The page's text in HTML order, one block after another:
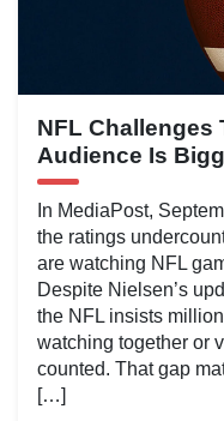
NFL Challenges
Audience Is
In MediaPost,
the ratings
are watching NFL
Despite Nielsen’s
the NFL insists
watching together or
counted. That gap
[…]